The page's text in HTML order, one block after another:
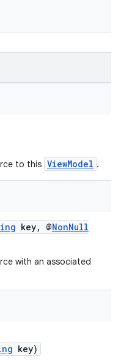
to this ViewModel .
key, @NonNull
with an associated
key)